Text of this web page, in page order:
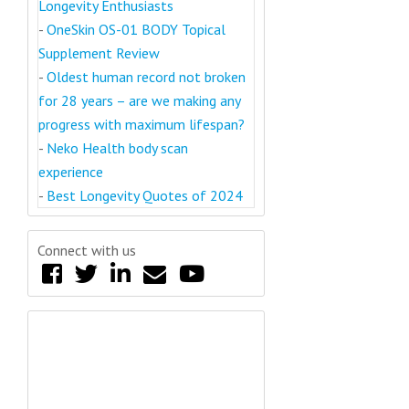
Longevity Enthusiasts
- OneSkin OS-01 BODY Topical
Supplement Review
- Oldest human record not broken
for 28 years – are we making any
progress with maximum lifespan?
- Neko Health body scan
experience
- Best Longevity Quotes of 2024
Connect with us